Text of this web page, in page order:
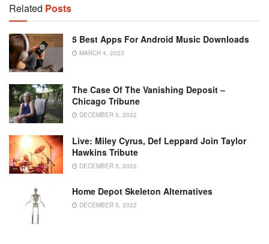
Related Posts
5 Best Apps For Android Music Downloads
MARCH 4, 2023
The Case Of The Vanishing Deposit –
Chicago Tribune
DECEMBER 5, 2022
Live: Miley Cyrus, Def Leppard Join Taylor
Hawkins Tribute
DECEMBER 5, 2022
Home Depot Skeleton Alternatives
DECEMBER 5, 2022